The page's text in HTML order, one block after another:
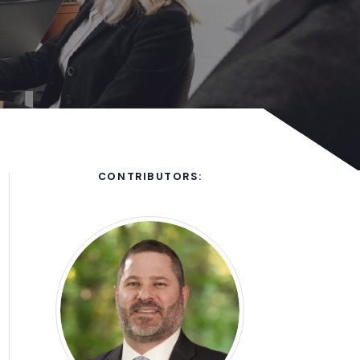
CONTRIBUTORS: